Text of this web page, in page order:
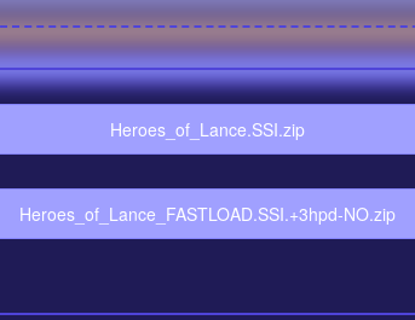
Heroes_of_Lance.SSI.zip
Heroes_of_Lance_FASTLOAD.SSI.+3hpd-NO.zip